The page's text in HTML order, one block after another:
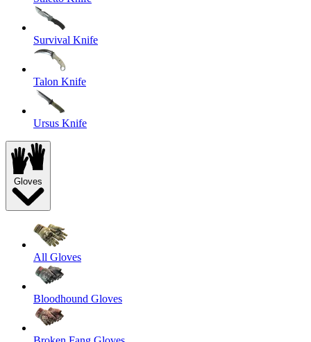
Survival Knife
Talon Knife
Ursus Knife
Gloves
All Gloves
Bloodhound Gloves